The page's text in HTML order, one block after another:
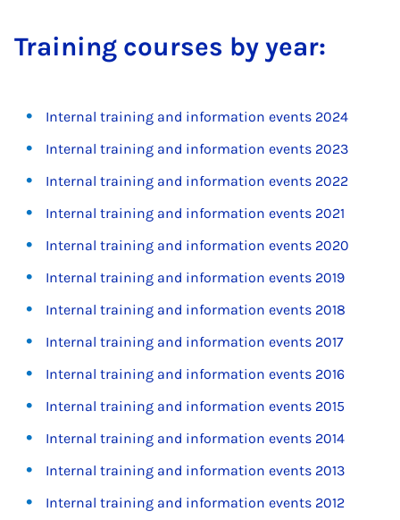
Train­ing courses by year:
Internal training and information events 2024
Internal training and information events 2023
Internal training and information events 2022
Internal training and information events 2021
Internal training and information events 2020
Internal training and information events 2019
Internal training and information events 2018
Internal training and information events 2017
Internal training and information events 2016
Internal training and information events 2015
Internal training and information events 2014
Internal training and information events 2013
Internal training and information events 2012